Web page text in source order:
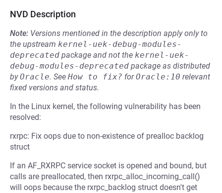
NVD Description
Note: Versions mentioned in the description apply only to
the upstream kernel-uek-debug-modules-
deprecated package and not the kernel-uek-
debug-modules-deprecated package as distributed
byOracle. See How to fix? forOracle:10 relevant
fixed versions and status.
In the Linux kernel, the following vulnerability has been
resolved:
rxrpc: Fix oops due to non-existence of prealloc backlog
struct
If an AF_RXRPC service socket is opened and bound, but
calls are preallocated, then rxrpc_alloc_incoming_call()
will oops because the rxrpc_backlog struct doesn't get